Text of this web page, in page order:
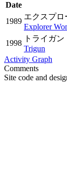
Date
1989
エクスプロ
Explorer
1998
トライガン
Trigun
Activity Graph
Comments
Site code and